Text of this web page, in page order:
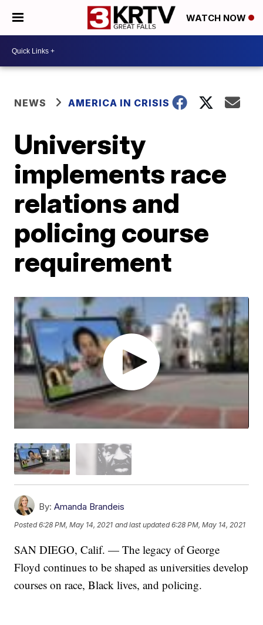
WATCH NOW
NEWS AMERICA IN CRISIS
University
implements race
relations and
policing course
requirement
By: Amanda Brandeis
Posted6:28 PM, May 14, 2021 and last updated 6:28 PM, May 14, 2021
SAN DIEGO, Calif. — The legacy of George
Floyd continues to be shaped as universities develop
courses on race, Black lives, and policing.